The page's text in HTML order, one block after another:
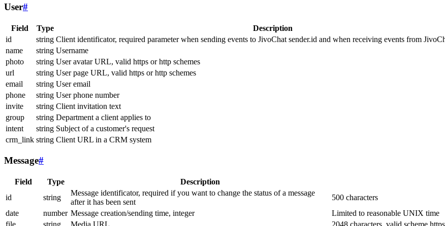
User#
Field Type Description
id
string Client identificator, required parameter when sending events to JivoChat sender.id and when receiving events from
name
string Username
photo
string User avatar URL, valid https or http schemes
url
string User page URL, valid https or http schemes
email
string User email
phone
string User phone number
invite
string Client invitation text
group
string Department a client applies to
intent
string Subject of a customer's request
crm_link string Client URL in a CRM system
Message#
Field Type Description
id
string
Message identificator, required if you want to change the status of a message
after it has been sent
500 characters
date
number Message creation/sending time, integer
Limited to reasonable UNIX time
file
string Media URL 2048 characters, valid scheme